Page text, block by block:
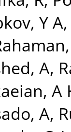
Y A,
A,
A
A,